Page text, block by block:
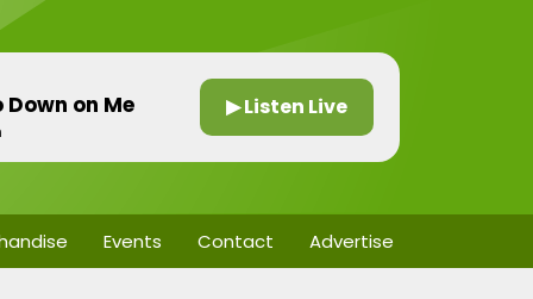
Down on Me ▶ Listen Live
Events Contact Advertise